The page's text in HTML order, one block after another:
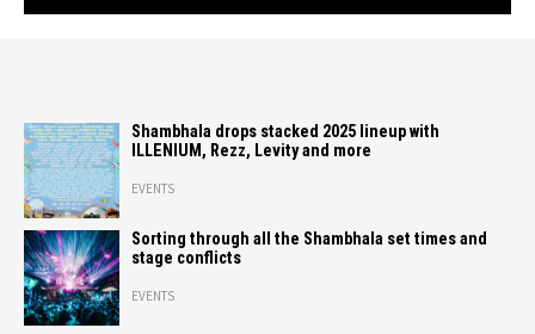
Shambhala drops stacked 2025 lineup with
ILLENIUM, Rezz, Levity and more
EVENTS
Sorting through all the Shambhala set times and
stage conflicts
EVENTS